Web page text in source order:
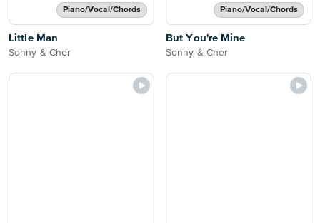
Piano/Vocal/Chords
Little Man
Sonny & Cher
Piano/Vocal/Chords
But You're Mine
Sonny & Cher